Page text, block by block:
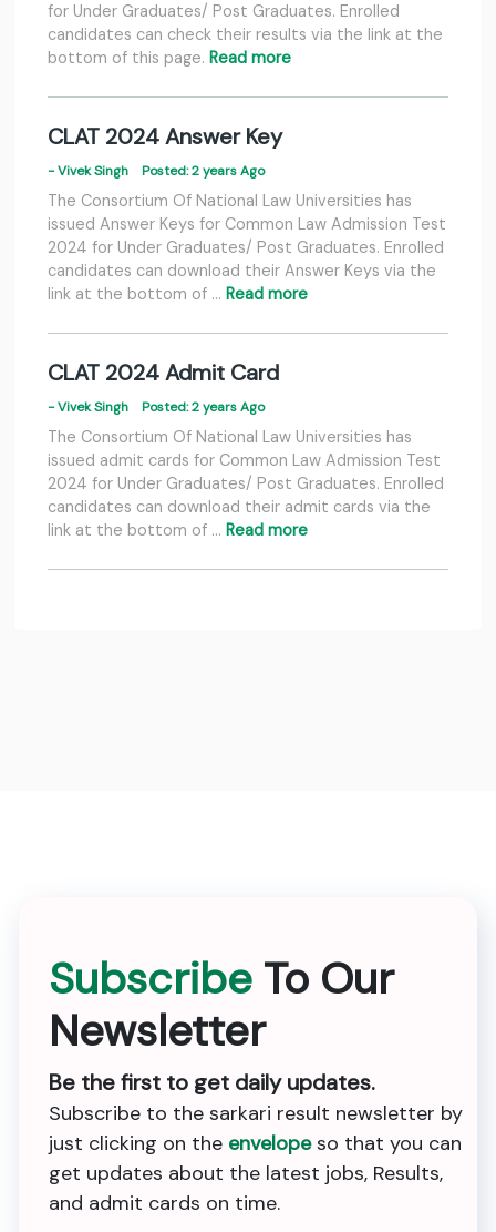
for Under Graduates/ Post Graduates. Enrolled
candidates can check their results via the link at the
bottom of this page. Read more
CLAT 2024 Answer Key
- Vivek Singh Posted: 2 years Ago
The Consortium Of National Law Universities has
issued Answer Keys for Common Law Admission Test
2024 for Under Graduates/ Post Graduates. Enrolled
candidates can download their Answer Keys via the
link at the bottom of … Read more
CLAT 2024 Admit Card
- Vivek Singh Posted: 2 years Ago
The Consortium Of National Law Universities has
issued admit cards for Common Law Admission Test
2024 for Under Graduates/ Post Graduates. Enrolled
candidates can download their admit cards via the
link at the bottom of … Read more
Subscribe To Our
Newsletter
Be the first to get daily updates.
Subscribe to the sarkari result newsletter by
just clicking on the envelopeso that you can
get updates about the latest jobs, Results,
and admit cards on time.